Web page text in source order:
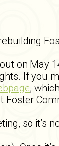
on May
If you
,
Foster
so it’s